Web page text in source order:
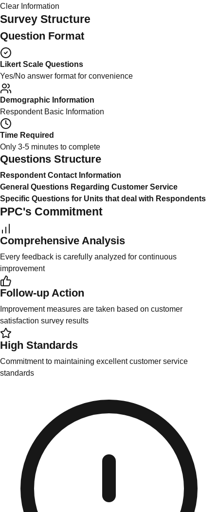
Clear Information
Survey Structure
Question Format
Likert Scale Questions
Yes/No answer format for convenience
Demographic Information
Respondent Basic Information
Time Required
Only 3-5 minutes to complete
Questions Structure
Respondent Contact Information
General Questions Regarding Customer Service
Specific Questions for Units that deal with Respondents
PPC's Commitment
Comprehensive Analysis
Every feedback is carefully analyzed for continuous
improvement
Follow-up Action
Improvement measures are taken based on customer
satisfaction survey results
High Standards
Commitment to maintaining excellent customer service
standards